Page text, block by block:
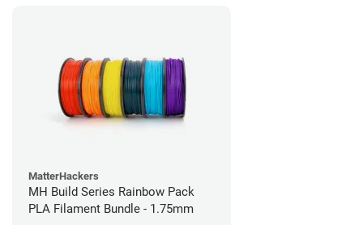
MatterHackers
MH Build Series Rainbow Pack
PLA Filament Bundle - 1.75mm